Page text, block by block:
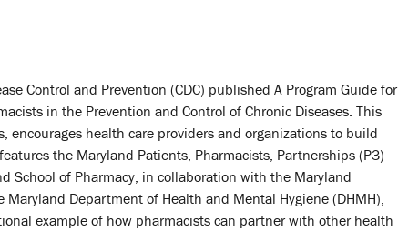
Control and Prevention (CDC) published A Program Guide for
in the Prevention and Control of Chronic Diseases. This
encourages health care providers and organizations to build
the Maryland Patients, Pharmacists, Partnerships (P3)
School of Pharmacy, in collaboration with the Maryland
Maryland Department of Health and Mental Hygiene (DHMH),
example of how pharmacists can partner with other health